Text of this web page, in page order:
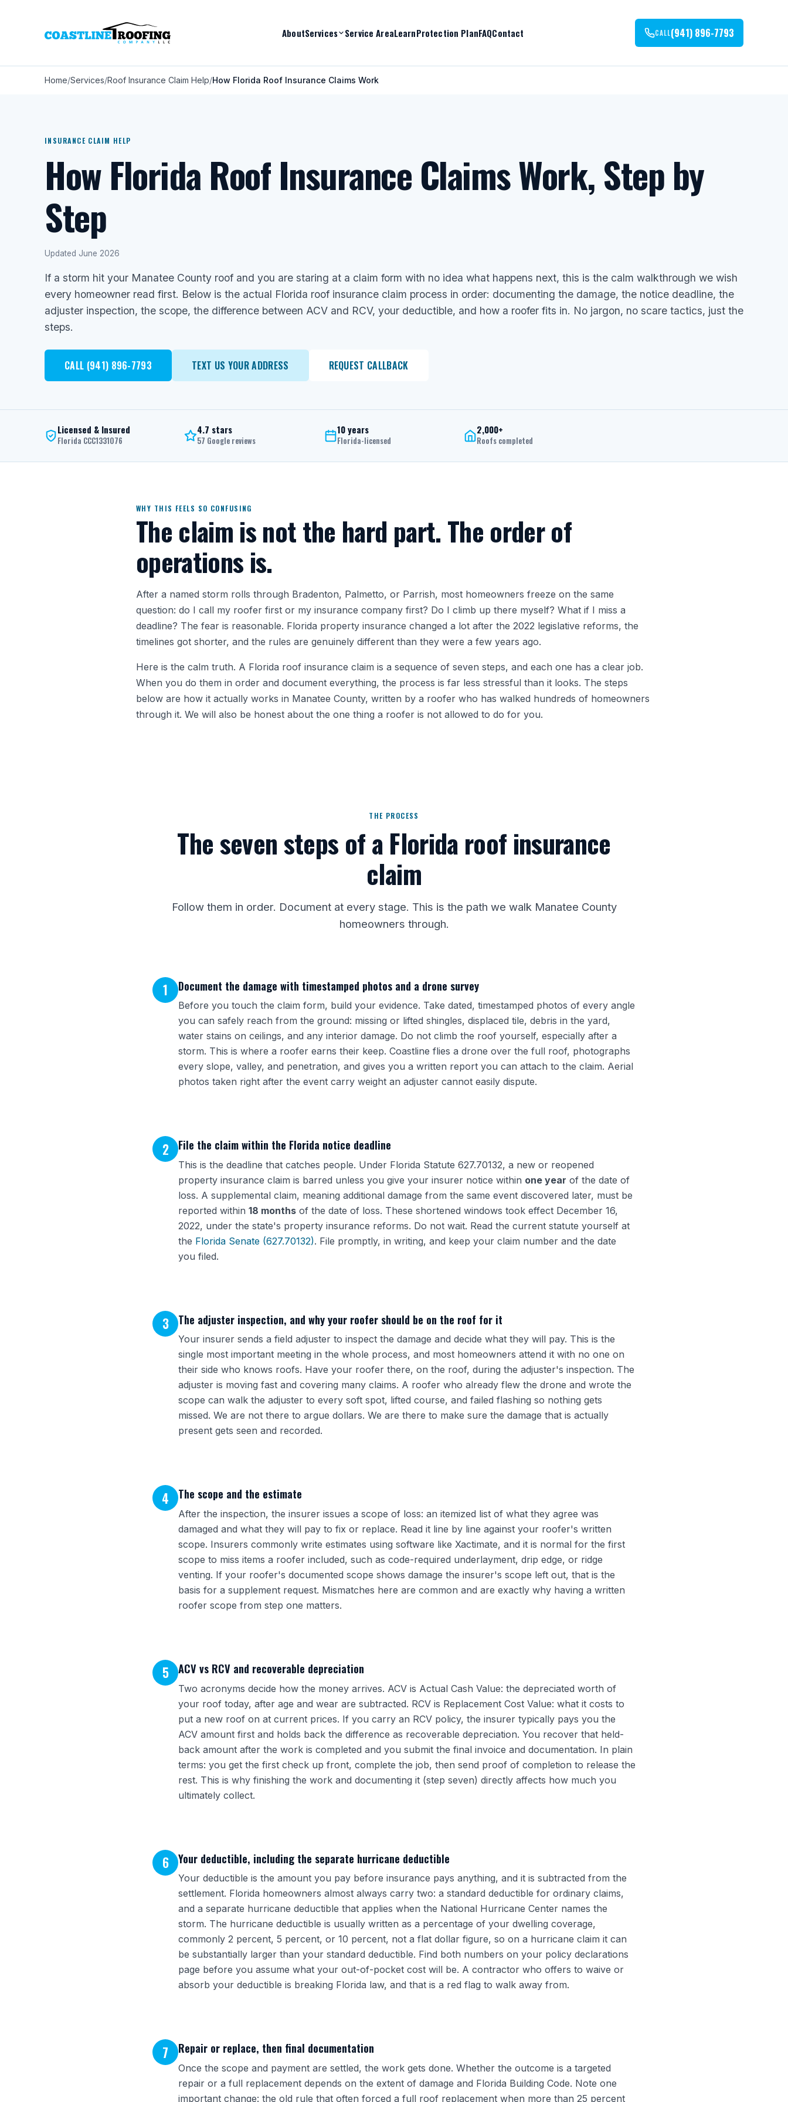
AboutServices Service AreaLearnProtection PlanFAQContact CALL(941) 896-7793
Home Services Roof Insurance Claim Help How Florida Roof Insurance Claims Work
INSURANCE CLAIM HELP
How Florida Roof Insurance Claims Work, Step by
Step
Updated June 2026
If a storm hit your Manatee County roof and you are staring at a claim form with no idea what happens next, this is the calm walkthrough we wish
every homeowner read first. Below is the actual Florida roof insurance claim process in order: documenting the damage, the notice deadline, the
adjuster inspection, the scope, the difference between ACV and RCV, your deductible, and how a roofer fits in. No jargon, no scare tactics, just the
steps.
CALL (941) 896-7793 TEXT US YOUR ADDRESS REQUEST CALLBACK
Licensed & Insured
Florida CCC1331076
4.7 stars
57 Google reviews
10 years
Florida-licensed
2,000+
Roofs completed
WHY THIS FEELS SO CONFUSING
The claim is not the hard part. The order of
operations is.
After a named storm rolls through Bradenton, Palmetto, or Parrish, most homeowners freeze on the same
question: do I call my roofer first or my insurance company first? Do I climb up there myself? What if I miss a
deadline? The fear is reasonable. Florida property insurance changed a lot after the 2022 legislative reforms, the
timelines got shorter, and the rules are genuinely different than they were a few years ago.
Here is the calm truth. A Florida roof insurance claim is a sequence of seven steps, and each one has a clear job.
When you do them in order and document everything, the process is far less stressful than it looks. The steps
below are how it actually works in Manatee County, written by a roofer who has walked hundreds of homeowners
through it. We will also be honest about the one thing a roofer is not allowed to do for you.
THE PROCESS
The seven steps of a Florida roof insurance
claim
Follow them in order. Document at every stage. This is the path we walk Manatee County
homeowners through.
1 Document the damage with timestamped photos and a drone survey
Before you touch the claim form, build your evidence. Take dated, timestamped photos of every angle
you can safely reach from the ground: missing or lifted shingles, displaced tile, debris in the yard,
water stains on ceilings, and any interior damage. Do not climb the roof yourself, especially after a
storm. This is where a roofer earns their keep. Coastline flies a drone over the full roof, photographs
every slope, valley, and penetration, and gives you a written report you can attach to the claim. Aerial
photos taken right after the event carry weight an adjuster cannot easily dispute.
2 File the claim within the Florida notice deadline
This is the deadline that catches people. Under Florida Statute 627.70132, a new or reopened
property insurance claim is barred unless you give your insurer notice within one year of the date of
loss. A supplemental claim, meaning additional damage from the same event discovered later, must be
reported within 18 months of the date of loss. These shortened windows took effect December 16,
2022, under the state's property insurance reforms. Do not wait. Read the current statute yourself at
the Florida Senate (627.70132). File promptly, in writing, and keep your claim number and the date
you filed.
3 The adjuster inspection, and why your roofer should be on the roof for it
Your insurer sends a field adjuster to inspect the damage and decide what they will pay. This is the
single most important meeting in the whole process, and most homeowners attend it with no one on
their side who knows roofs. Have your roofer there, on the roof, during the adjuster's inspection. The
adjuster is moving fast and covering many claims. A roofer who already flew the drone and wrote the
scope can walk the adjuster to every soft spot, lifted course, and failed flashing so nothing gets
missed. We are not there to argue dollars. We are there to make sure the damage that is actually
present gets seen and recorded.
4 The scope and the estimate
After the inspection, the insurer issues a scope of loss: an itemized list of what they agree was
damaged and what they will pay to fix or replace. Read it line by line against your roofer's written
scope. Insurers commonly write estimates using software like Xactimate, and it is normal for the first
scope to miss items a roofer included, such as code-required underlayment, drip edge, or ridge
venting. If your roofer's documented scope shows damage the insurer's scope left out, that is the
basis for a supplement request. Mismatches here are common and are exactly why having a written
roofer scope from step one matters.
5 ACV vs RCV and recoverable depreciation
Two acronyms decide how the money arrives. ACV is Actual Cash Value: the depreciated worth of
your roof today, after age and wear are subtracted. RCV is Replacement Cost Value: what it costs to
put a new roof on at current prices. If you carry an RCV policy, the insurer typically pays you the
ACV amount first and holds back the difference as recoverable depreciation. You recover that held-
back amount after the work is completed and you submit the final invoice and documentation. In plain
terms: you get the first check up front, complete the job, then send proof of completion to release the
rest. This is why finishing the work and documenting it (step seven) directly affects how much you
ultimately collect.
6 Your deductible, including the separate hurricane deductible
Your deductible is the amount you pay before insurance pays anything, and it is subtracted from the
settlement. Florida homeowners almost always carry two: a standard deductible for ordinary claims,
and a separate hurricane deductible that applies when the National Hurricane Center names the
storm. The hurricane deductible is usually written as a percentage of your dwelling coverage,
commonly 2 percent, 5 percent, or 10 percent, not a flat dollar figure, so on a hurricane claim it can
be substantially larger than your standard deductible. Find both numbers on your policy declarations
page before you assume what your out-of-pocket cost will be. A contractor who offers to waive or
absorb your deductible is breaking Florida law, and that is a red flag to walk away from.
7 Repair or replace, then final documentation
Once the scope and payment are settled, the work gets done. Whether the outcome is a targeted
repair or a full replacement depends on the extent of damage and Florida Building Code. Note one
important change: the old rule that often forced a full roof replacement when more than 25 percent